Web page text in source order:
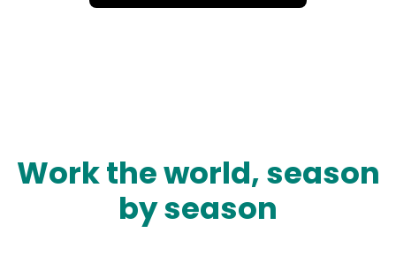
Work the world, season
by season